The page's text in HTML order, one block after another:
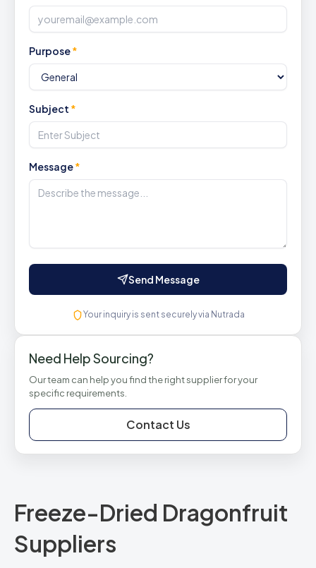
Purpose*
Subject *
Message*
Send Message
Your inquiry is sent securely via Nutrada
Need Help Sourcing?
Our team can help you find the right supplier for your
specific requirements.
Contact Us
Freeze-Dried Dragonfruit
Suppliers